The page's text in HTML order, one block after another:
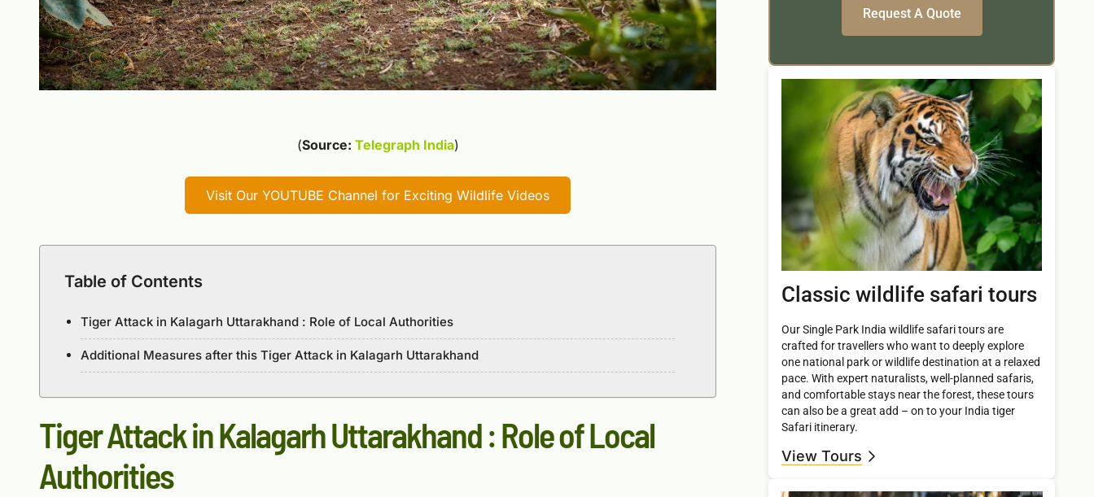
(Source: Telegraph India)
Visit Our YOUTUBE Channel for Exciting Wildlife Videos
Table of Contents
Tiger Attack in Kalagarh Uttarakhand : Role of Local Authorities
Additional Measures after this Tiger Attack in Kalagarh Uttarakhand
Tiger Attack in Kalagarh Uttarakhand : Role of Local
Authorities
Classic wildlife safari tours
Our Single Park India wildlife safari tours are
crafted for travellers who want to deeply explore
one national park or wildlife destination at a relaxed
pace. With expert naturalists, well-planned safaris,
and comfortable stays near the forest, these tours
can also be a great add – on to your India tiger
Safari itinerary.
View Tours